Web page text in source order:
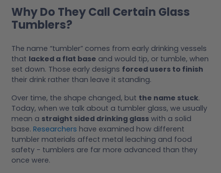
Why Do They Call Certain Glass
Tumblers?
The name “tumbler” comes from early drinking vessels
that lacked a flat base and would tip, or tumble, when
set down. Those early designs forced users to finish
their drink rather than leave it standing.
Over time, the shape changed, but the name stuck.
Today, when we talk about a tumbler glass, we usually
mean a straight sided drinking glass with a solid
base. Researchers have examined how different
tumbler materials affect metal leaching and food
safety - tumblers are far more advanced than they
once were.